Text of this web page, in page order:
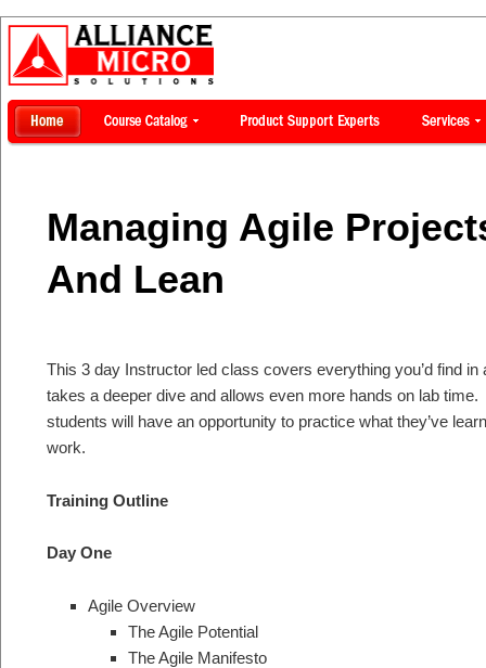
Managing Agile
And Lean
This 3 day Instructor led class covers everything you’d find
takes a deeper dive and allows even more hands on lab
students will have an opportunity to practice what they’ve
work.
Training Outline
Day One
Agile Overview
The Agile Potential
The Agile Manifesto